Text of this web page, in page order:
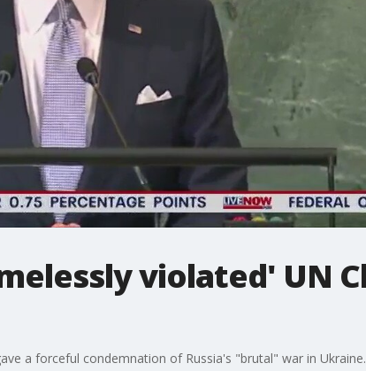
violated' UN
a forceful condemnation of Russia's "brutal" war in Ukraine.